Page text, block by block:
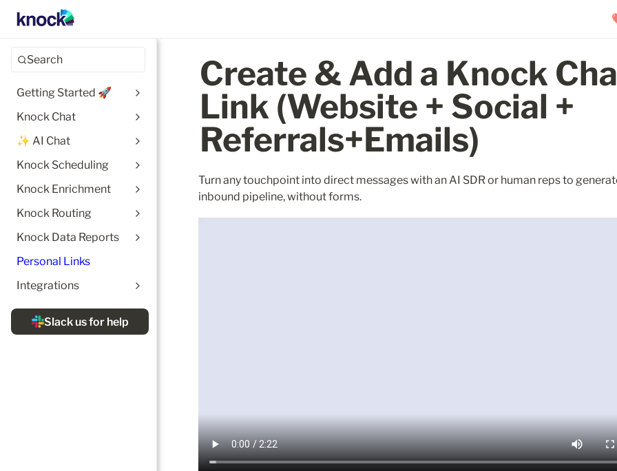
Search
Getting Started 🚀
Knock Chat
✨ AI Chat
Knock Scheduling
Knock Enrichment
Knock Routing
Knock Data Reports
Personal Links
Integrations
Create & Add a Knock
Link (Website + Social +
Referrals+Emails)
Turn any touchpoint into direct messages with an AI SDR or human reps to
inbound pipeline, without forms.